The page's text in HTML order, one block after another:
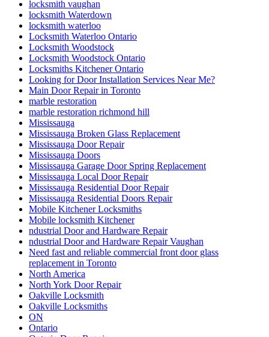
locksmith vaughan
locksmith Waterdown
locksmith waterloo
Locksmith Waterloo Ontario
Locksmith Woodstock
Locksmith Woodstock Ontario
Locksmiths Kitchener Ontario
Looking for Door Installation Services Near Me?
Main Door Repair in Toronto
marble restoration
marble restoration richmond hill
Mississauga
Mississauga Broken Glass Replacement
Mississauga Door Repair
Mississauga Doors
Mississauga Garage Door Spring Replacement
Mississauga Local Door Repair
Mississauga Residential Door Repair
Mississauga Residential Doors Repair
Mobile Kitchener Locksmiths
Mobile locksmith Kitchener
ndustrial Door and Hardware Repair
ndustrial Door and Hardware Repair Vaughan
Need fast and reliable commercial front door glass
replacement in Toronto
North America
North York Door Repair
Oakville Locksmith
Oakville Locksmiths
ON
Ontario